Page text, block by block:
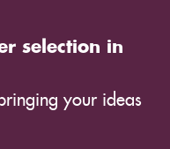
selection in
your ideas